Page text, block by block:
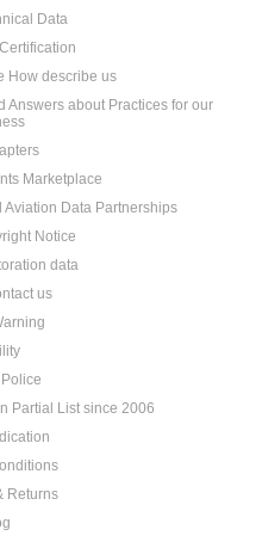
Data
How describe us
Answers about Practices for our
Marketplace
Aviation Data Partnerships
Notice
data
us
Partial List since 2006
Returns